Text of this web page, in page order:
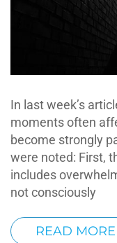
In last week’s
moments often
become strongly
were noted: First,
includes
not consciously
READ MORE